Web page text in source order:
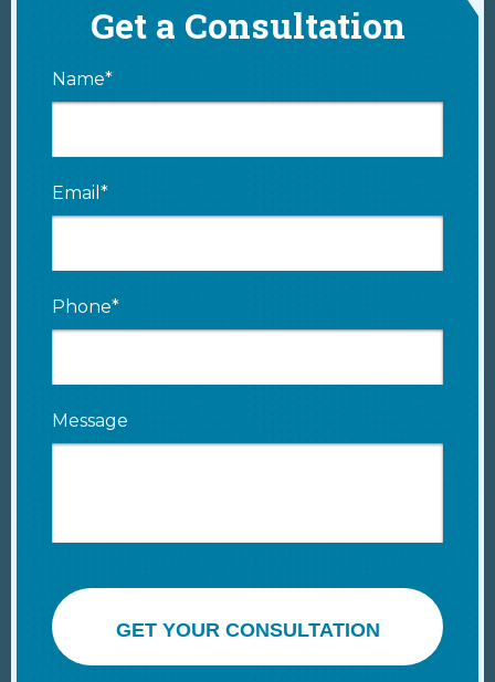
Get a Consultation
Name*
Email*
Phone*
Message
GET YOUR CONSULTATION